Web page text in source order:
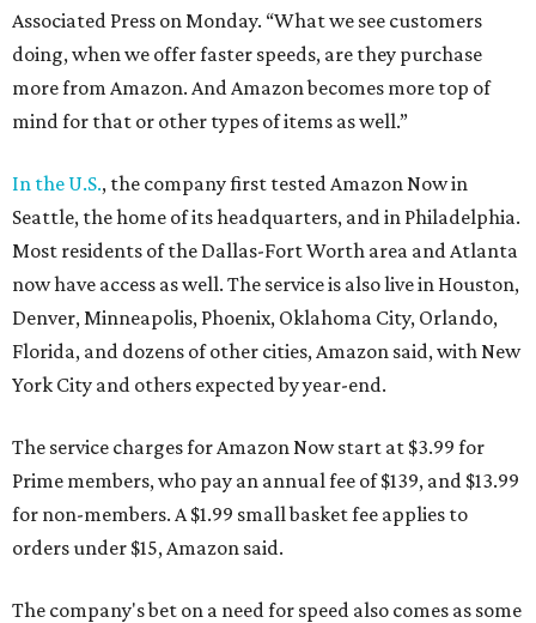
Associated Press on Monday. “What we see customers
doing, when we offer faster speeds, are they purchase
more from Amazon. And Amazon becomes more top of
mind for that or other types of items as well.”
In the U.S., the company first tested Amazon Now in
Seattle, the home of its headquarters, and in Philadelphia.
Most residents of the Dallas-Fort Worth area and Atlanta
now have access as well. The service is also live in Houston,
Denver, Minneapolis, Phoenix, Oklahoma City, Orlando,
Florida, and dozens of other cities, Amazon said, with New
York City and others expected by year-end.
The service charges for Amazon Now start at $3.99 for
Prime members, who pay an annual fee of $139, and $13.99
for non-members. A $1.99 small basket fee applies to
orders under $15, Amazon said.
The company's bet on a need for speed also comes as some